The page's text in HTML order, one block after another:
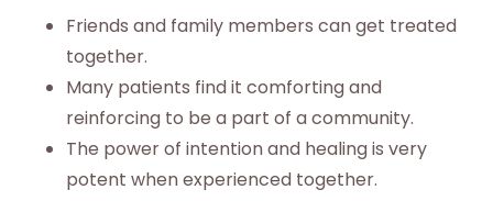
Friends and family members can get treated
together.
Many patients find it comforting and
reinforcing to be a part of a community.
The power of intention and healing is very
potent when experienced together.